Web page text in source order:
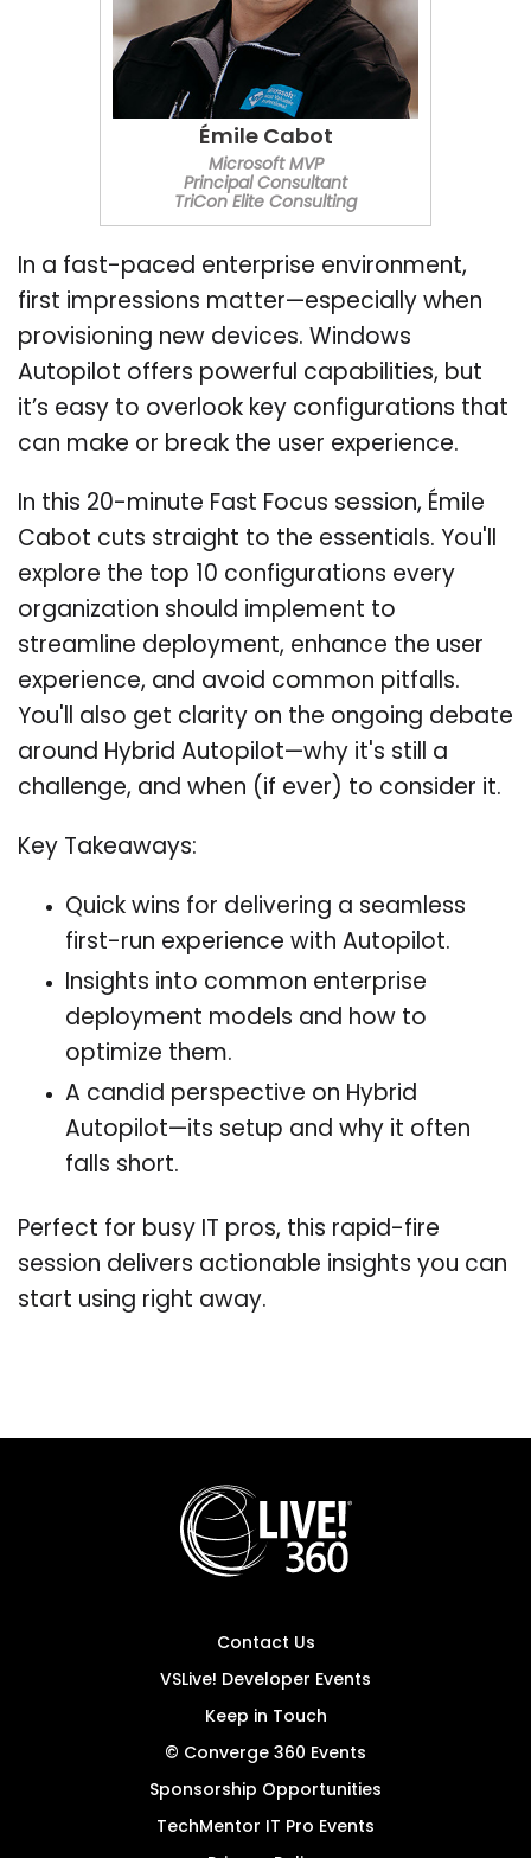
Émile Cabot
Microsoft MVP
Principal Consultant
TriCon Elite Consulting
In a fast-paced enterprise environment,
first impressions matter—especially when
provisioning new devices. Windows
Autopilot offers powerful capabilities, but
it’s easy to overlook key configurations that
can make or break the user experience.
In this 20-minute Fast Focus session, Émile
Cabot cuts straight to the essentials. You'll
explore the top 10 configurations every
organization should implement to
streamline deployment, enhance the user
experience, and avoid common pitfalls.
You'll also get clarity on the ongoing debate
around Hybrid Autopilot—why it's still a
challenge, and when (if ever) to consider it.
Key Takeaways:
Quick wins for delivering a seamless
first-run experience with Autopilot.
Insights into common enterprise
deployment models and how to
optimize them.
A candid perspective on Hybrid
Autopilot—its setup and why it often
falls short.
Perfect for busy IT pros, this rapid-fire
session delivers actionable insights you can
start using right away.
Contact Us
VSLive! Developer Events
Keep in Touch
© Converge 360 Events
Sponsorship Opportunities
TechMentor IT Pro Events